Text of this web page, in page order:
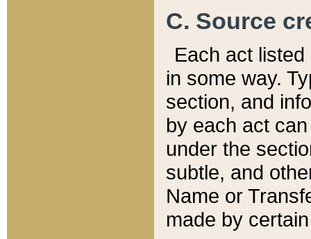
C. Source
Each act
in some way.
section, and
by each act
under the
subtle, and
Name or
made by